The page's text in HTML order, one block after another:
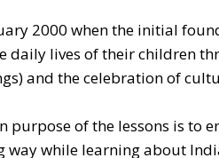
2000 when the initial
daily lives of their children
and the celebration of
purpose of the lessons is to
way while learning about